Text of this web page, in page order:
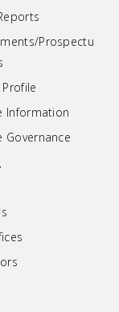
Prospectu
Information
Governance